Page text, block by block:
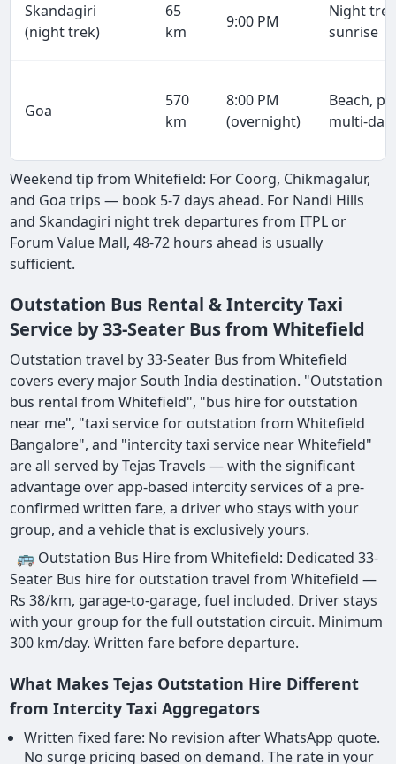
Skandagiri
(night trek)
65
km
9:00 PM
Night
sunrise
Goa
570
km
8:00 PM
(overnight)
Beach,
multi-day
Weekend tip from Whitefield: For Coorg, Chikmagalur,
and Goa trips — book 5-7 days ahead. For Nandi Hills
and Skandagiri night trek departures from ITPL or
Forum Value Mall, 48-72 hours ahead is usually
sufficient.
Outstation Bus Rental & Intercity Taxi
Service by 33-Seater Bus from Whitefield
Outstation travel by 33-Seater Bus from Whitefield
covers every major South India destination. "Outstation
bus rental from Whitefield", "bus hire for outstation
near me", "taxi service for outstation from Whitefield
Bangalore", and "intercity taxi service near Whitefield"
are all served by Tejas Travels — with the significant
advantage over app-based intercity services of a pre-
confirmed written fare, a driver who stays with your
group, and a vehicle that is exclusively yours.
🚌 Outstation Bus Hire from Whitefield: Dedicated 33-
Seater Bus hire for outstation travel from Whitefield —
Rs 38/km, garage-to-garage, fuel included. Driver stays
with your group for the full outstation circuit. Minimum
300 km/day. Written fare before departure.
What Makes Tejas Outstation Hire Different
from Intercity Taxi Aggregators
Written fixed fare: No revision after WhatsApp quote.
No surge pricing based on demand. The rate in your